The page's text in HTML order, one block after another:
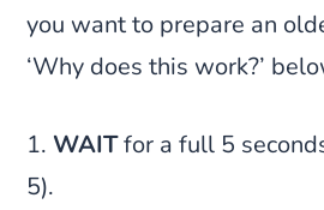
you want to prepare an
‘Why does this work?’
1. WAITfor a full 5
5).